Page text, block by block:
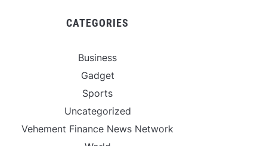
CATEGORIES
Business
Gadget
Sports
Uncategorized
Vehement Finance News Network